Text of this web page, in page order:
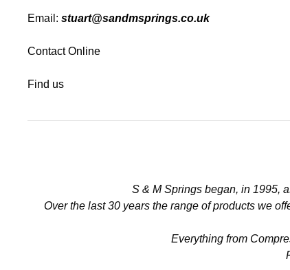
Email: stuart@sandmsprings.co.uk
Contact Online
Find us
S & M Springs began, in 1995,
Over the last 30 years the range of products we
Everything from